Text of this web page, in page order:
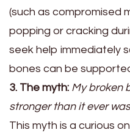
(such as compromised
popping or cracking
seek help immediately
bones can be
3. The myth: My broken
stronger than it ever
This myth is a curious